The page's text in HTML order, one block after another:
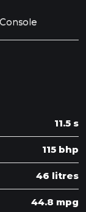
11.5 s
115 bhp
46 litres
44.8 mpg